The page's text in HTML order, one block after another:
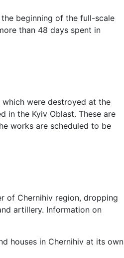
beginning of the full-scale
than 48 days spent in
were destroyed at the
in the Kyiv Oblast. These are
works are scheduled to be
of Chernihiv region, dropping
artillery. Information on
houses in Chernihiv at its own